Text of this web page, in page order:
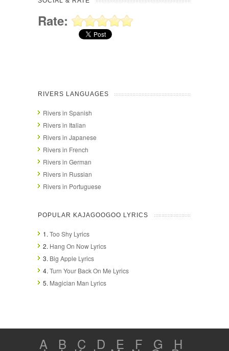
Rate:
RIVERS LANGUAGES
Rivers in Spanish
Rivers in Italian
Rivers in Japanese
Rivers in French
Rivers in German
Rivers in Russian
Rivers in Portuguese
POPULAR KAJAGOOGOO LYRICS
1. Too Shy Lyrics
2. Hang On Now Lyrics
3. Big Apple Lyrics
4. Turn Your Back On Me Lyrics
5. Magician Man Lyrics
A B C D E F G H